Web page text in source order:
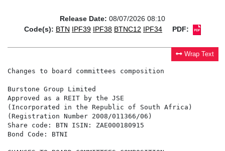
Release Date: 08/07/2026 08:10
Code(s): BTN IPF39 IPF38 BTNC12 IPF34 PDF:
Wrap Text
Changes to board committees composition
Burstone Group Limited
Approved as a REIT by the JSE
(Incorporated in the Republic of South Africa)
(Registration Number 2008/011366/06)
Share code: BTN ISIN: ZAE000180915
Bond Code: BTNI